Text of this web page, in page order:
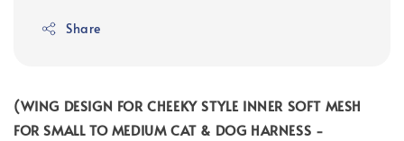
Share
(WING DESIGN FOR CHEEKY STYLE INNER SOFT MESH
FOR SMALL TO MEDIUM CAT & DOG HARNESS -